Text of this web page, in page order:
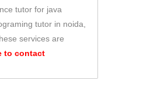
tutor for java
tutor in noida,
services are
to contact